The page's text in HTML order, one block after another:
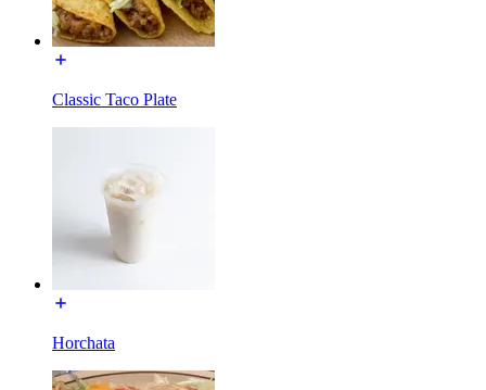
Classic Taco Plate
Horchata